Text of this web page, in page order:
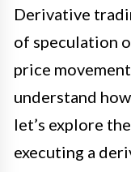
Derivative
of speculation
price
understand
let’s explore
executing a